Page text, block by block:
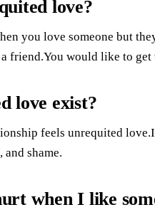
love?
you love someone but
friend.You would like to
love exist?
feels unrequited
shame.
when I like